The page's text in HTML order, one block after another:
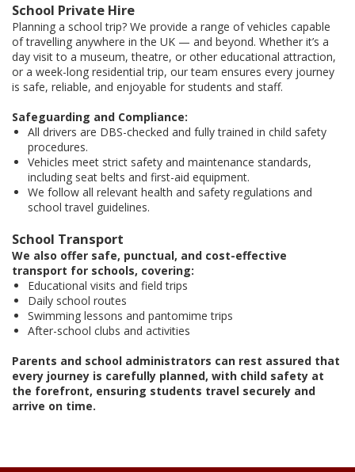
School Private Hire
Planning a school trip? We provide a range of vehicles capable
of travelling anywhere in the UK — and beyond. Whether it’s a
day visit to a museum, theatre, or other educational attraction,
or a week-long residential trip, our team ensures every journey
is safe, reliable, and enjoyable for students and staff.
Safeguarding and Compliance:
All drivers are DBS-checked and fully trained in child safety
procedures.
Vehicles meet strict safety and maintenance standards,
including seat belts and first-aid equipment.
We follow all relevant health and safety regulations and
school travel guidelines.
School Transport
We also offer safe, punctual, and cost-effective
transport for schools, covering:
Educational visits and field trips
Daily school routes
Swimming lessons and pantomime trips
After-school clubs and activities
Parents and school administrators can rest assured that
every journey is carefully planned, with child safety at
the forefront, ensuring students travel securely and
arrive on time.